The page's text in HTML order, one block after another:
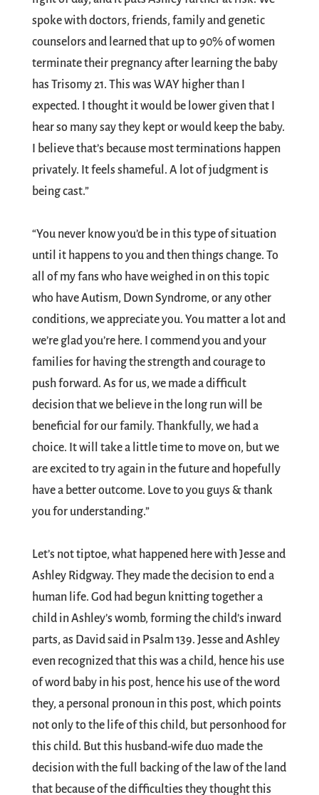
spoke with doctors, friends, family and genetic
counselors and learned that up to 90% of women
terminate their pregnancy after learning the baby
has Trisomy 21. This was WAY higher than I
expected. I thought it would be lower given that I
hear so many say they kept or would keep the baby.
I believe that’s because most terminations happen
privately. It feels shameful. A lot of judgment is
being cast.”
“You never know you’d be in this type of situation
until it happens to you and then things change. To
all of my fans who have weighed in on this topic
who have Autism, Down Syndrome, or any other
conditions, we appreciate you. You matter a lot and
we’re glad you’re here. I commend you and your
families for having the strength and courage to
push forward. As for us, we made a difficult
decision that we believe in the long run will be
beneficial for our family. Thankfully, we had a
choice. It will take a little time to move on, but we
are excited to try again in the future and hopefully
have a better outcome. Love to you guys & thank
you for understanding.”
Let’s not tiptoe, what happened here with Jesse and
Ashley Ridgway. They made the decision to end a
human life. God had begun knitting together a
child in Ashley’s womb, forming the child’s inward
parts, as David said in Psalm 139. Jesse and Ashley
even recognized that this was a child, hence his use
of word baby in his post, hence his use of the word
they, a personal pronoun in this post, which points
not only to the life of this child, but personhood for
this child. But this husband-wife duo made the
decision with the full backing of the law of the land
that because of the difficulties they thought this